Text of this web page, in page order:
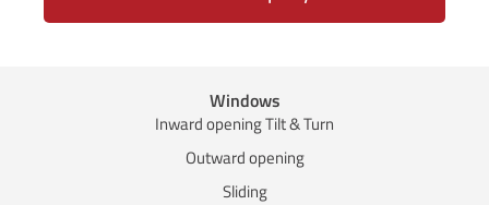
Windows
Inward opening Tilt & Turn
Outward opening
Sliding